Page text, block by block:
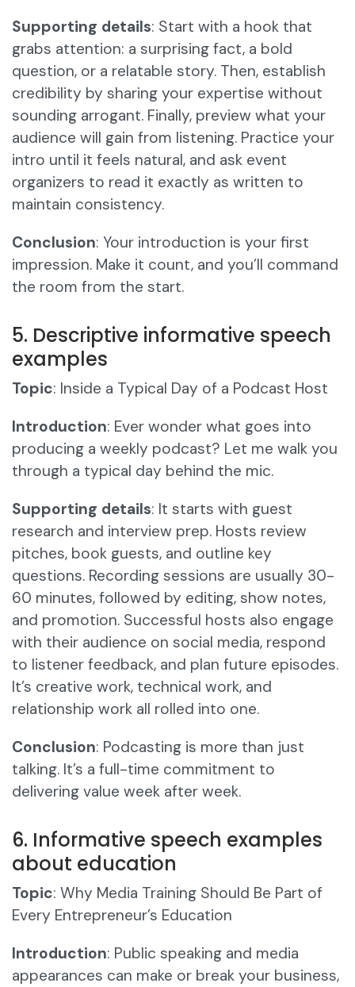
Supporting details: Start with a hook that
grabs attention: a surprising fact, a bold
question, or a relatable story. Then, establish
credibility by sharing your expertise without
sounding arrogant. Finally, preview what your
audience will gain from listening. Practice your
intro until it feels natural, and ask event
organizers to read it exactly as written to
maintain consistency.
Conclusion: Your introduction is your first
impression. Make it count, and you’ll command
the room from the start.
5. Descriptive informative speech
examples
Topic: Inside a Typical Day of a Podcast Host
Introduction: Ever wonder what goes into
producing a weekly podcast? Let me walk you
through a typical day behind the mic.
Supporting details: It starts with guest
research and interview prep. Hosts review
pitches, book guests, and outline key
questions. Recording sessions are usually 30-
60 minutes, followed by editing, show notes,
and promotion. Successful hosts also engage
with their audience on social media, respond
to listener feedback, and plan future episodes.
It’s creative work, technical work, and
relationship work all rolled into one.
Conclusion: Podcasting is more than just
talking. It’s a full-time commitment to
delivering value week after week.
6. Informative speech examples
about education
Topic: Why Media Training Should Be Part of
Every Entrepreneur’s Education
Introduction: Public speaking and media
appearances can make or break your business,